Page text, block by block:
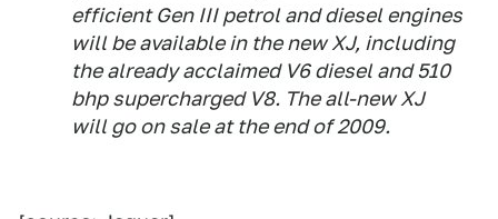
efficient Gen III petrol and diesel engines
will be available in the new XJ, including
the already acclaimed V6 diesel and 510
bhp supercharged V8. The all-new XJ
will go on sale at the end of 2009.